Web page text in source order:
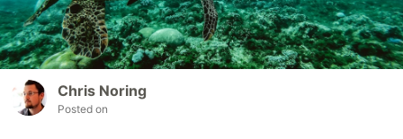
Chris Noring
Posted on